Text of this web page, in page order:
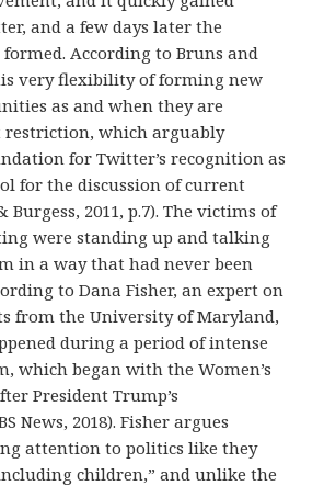
and a few days later the
According to Bruns and
very flexibility of forming new
as and when they are
restriction, which arguably
for Twitter’s recognition as
for the discussion of current
Burgess, 2011, p.7). The victims of
were standing up and talking
in a way that had never been
to Dana Fisher, an expert on
from the University of Maryland,
during a period of intense
which began with the Women’s
President Trump’s
News, 2018). Fisher argues
attention to politics like they
children,” and unlike the